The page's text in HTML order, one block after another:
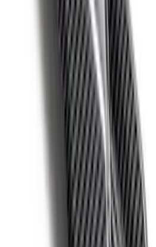
Bronco 2021-2026
Ring Kit
M1021KBLR
Bronco 2021-2026
Bronco White/Red